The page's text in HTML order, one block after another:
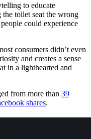
to educate
the toilet seat the wrong
could experience
consumers didn’t even
and creates a sense
in a lighthearted and
from more than 39
shares.